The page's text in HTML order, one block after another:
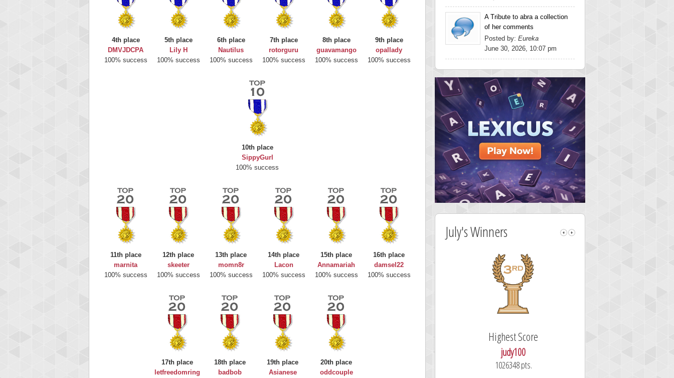
4th place
DMVJDCPA
100% success
5th place
Lily H
100% success
6th place
Nautilus
100% success
7th place
rotorguru
100% success
8th place
guavamango
100% success
9th place
opallady
100% success
10th place
SippyGurl
100% success
11th place
marnita
100% success
12th place
skeeter
100% success
13th place
momn8r
100% success
14th place
Lacon
100% success
15th place
Annamariah
100% success
16th place
damsel22
100% success
17th place
letfreedomring
18th place
badbob
19th place
Asianese
20th place
oddcouple
A Tribute to abra a collection
of her comments
Posted by: Eureka
June 30, 2026, 10:07 pm
July's Winners
Highest Score
gryhnd51
2165225 pts.
Highest Score
2051724 pts.
Highest Score
judy100
1026348 pts.